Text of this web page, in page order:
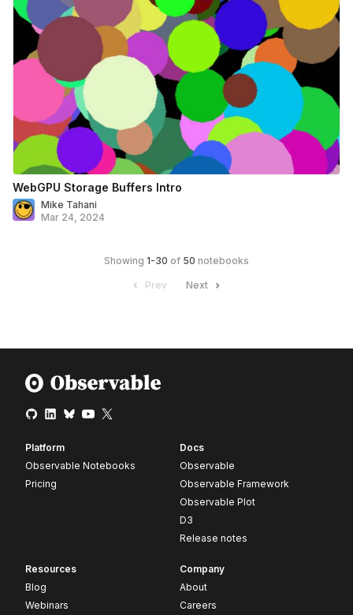
WebGPU Storage Buffers Intro
Mike Tahani
Mar 24, 2024
Showing 1-30 of 50 notebooks
Prev Next
Platform
Observable Notebooks
Pricing
Docs
Observable
Observable Framework
Observable Plot
D3
Release notes
Resources
Blog
Webinars
Company
About
Careers